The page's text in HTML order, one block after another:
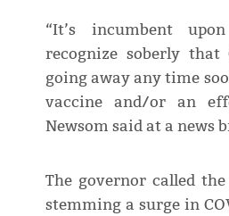
“It’s incumbent
recognize soberly that
going away any time
vaccine and/or an
Newsom said at a news
The governor called
stemming a surge in